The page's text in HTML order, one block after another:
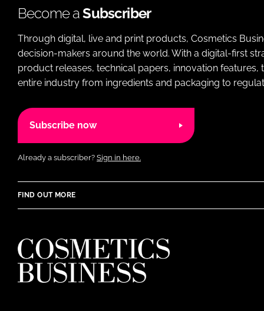
Become aSubscriber
Through digital, live and print products, Cosmetics
decision-makers around the world. With a digital-first
product releases, technical papers, innovation
entire industry from ingredients and packaging to
Subscribe now
Already a subscriber? Sign in here.
FIND OUT MORE